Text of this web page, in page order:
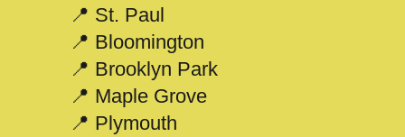
📍 St. Paul
📍 Bloomington
📍 Brooklyn Park
📍 Maple Grove
📍 Plymouth